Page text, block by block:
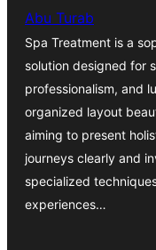
Abu Turab
Spa Treatment is a
solution designed for
professionalism, and
organized layout
aiming to present
journeys clearly and
specialized
experiences…